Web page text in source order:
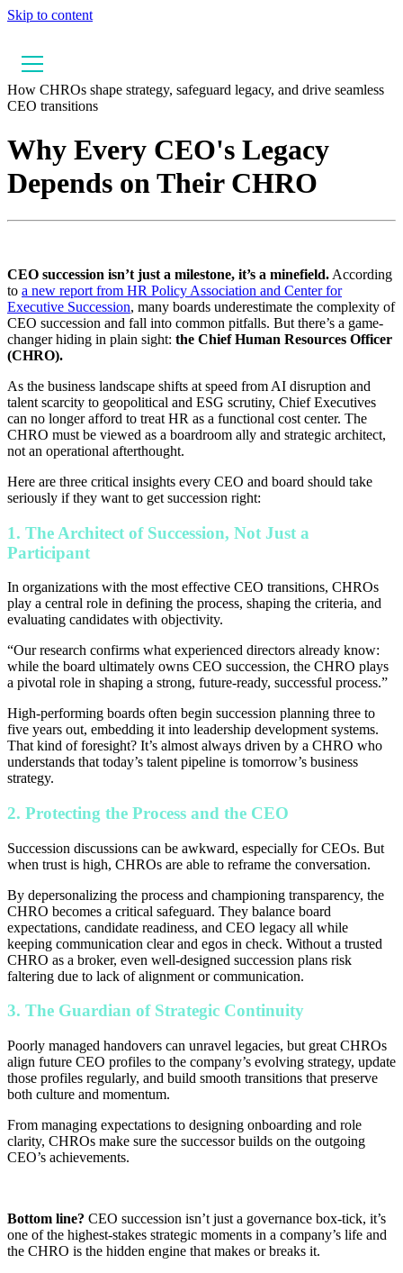
Skip to content
How CHROs shape strategy, safeguard legacy, and drive seamless
CEO transitions
Why Every CEO's Legacy
Depends on Their CHRO
CEO succession isn’t just a milestone, it’s a minefield. According
to a new report from HR Policy Association and Center for
Executive Succession, many boards underestimate the complexity of
CEO succession and fall into common pitfalls. But there’s a game-
changer hiding in plain sight: the Chief Human Resources Officer
(CHRO).
As the business landscape shifts at speed from AI disruption and
talent scarcity to geopolitical and ESG scrutiny, Chief Executives
can no longer afford to treat HR as a functional cost center. The
CHRO must be viewed as a boardroom ally and strategic architect,
not an operational afterthought.
Here are three critical insights every CEO and board should take
seriously if they want to get succession right:
1. The Architect of Succession, Not Just a
Participant
In organizations with the most effective CEO transitions, CHROs
play a central role in defining the process, shaping the criteria, and
evaluating candidates with objectivity.
“Our research confirms what experienced directors already know:
while the board ultimately owns CEO succession, the CHRO plays
a pivotal role in shaping a strong, future-ready, successful process.”
High-performing boards often begin succession planning three to
five years out, embedding it into leadership development systems.
That kind of foresight? It’s almost always driven by a CHRO who
understands that today’s talent pipeline is tomorrow’s business
strategy.
2. Protecting the Process and the CEO
Succession discussions can be awkward, especially for CEOs. But
when trust is high, CHROs are able to reframe the conversation.
By depersonalizing the process and championing transparency, the
CHRO becomes a critical safeguard. They balance board
expectations, candidate readiness, and CEO legacy all while
keeping communication clear and egos in check. Without a trusted
CHRO as a broker, even well-designed succession plans risk
faltering due to lack of alignment or communication.
3. The Guardian of Strategic Continuity
Poorly managed handovers can unravel legacies, but great CHROs
align future CEO profiles to the company’s evolving strategy, update
those profiles regularly, and build smooth transitions that preserve
both culture and momentum.
From managing expectations to designing onboarding and role
clarity, CHROs make sure the successor builds on the outgoing
CEO’s achievements.
Bottom line? CEO succession isn’t just a governance box-tick, it’s
one of the highest-stakes strategic moments in a company’s life and
the CHRO is the hidden engine that makes or breaks it.